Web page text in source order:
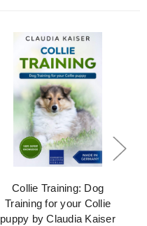
Collie Training: Dog
Training for your Collie
puppy by Claudia Kaiser